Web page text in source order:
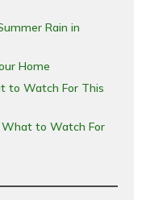
Rain in
Home
to Watch For This
What to Watch For